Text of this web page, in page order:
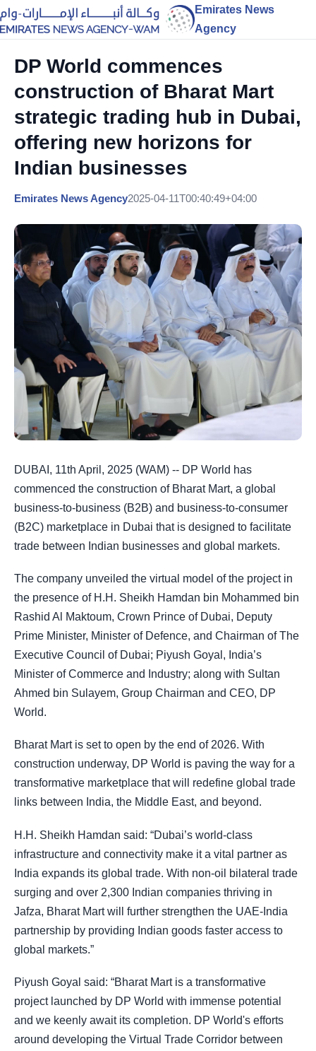
Emirates News
Agency
DP World commences
construction of Bharat Mart
strategic trading hub in Dubai,
offering new horizons for
Indian businesses
Emirates News Agency2025-04-11T00:40:49+04:00
DUBAI, 11th April, 2025 (WAM) -- DP World has
commenced the construction of Bharat Mart, a global
business-to-business (B2B) and business-to-consumer
(B2C) marketplace in Dubai that is designed to facilitate
trade between Indian businesses and global markets.
The company unveiled the virtual model of the project in
the presence of H.H. Sheikh Hamdan bin Mohammed bin
Rashid Al Maktoum, Crown Prince of Dubai, Deputy
Prime Minister, Minister of Defence, and Chairman of The
Executive Council of Dubai; Piyush Goyal, India’s
Minister of Commerce and Industry; along with Sultan
Ahmed bin Sulayem, Group Chairman and CEO, DP
World.
Bharat Mart is set to open by the end of 2026. With
construction underway, DP World is paving the way for a
transformative marketplace that will redefine global trade
links between India, the Middle East, and beyond.
H.H. Sheikh Hamdan said: “Dubai’s world-class
infrastructure and connectivity make it a vital partner as
India expands its global trade. With non-oil bilateral trade
surging and over 2,300 Indian companies thriving in
Jafza, Bharat Mart will further strengthen the UAE-India
partnership by providing Indian goods faster access to
global markets.”
Piyush Goyal said: “Bharat Mart is a transformative
project launched by DP World with immense potential
and we keenly await its completion. DP World's efforts
around developing the Virtual Trade Corridor between